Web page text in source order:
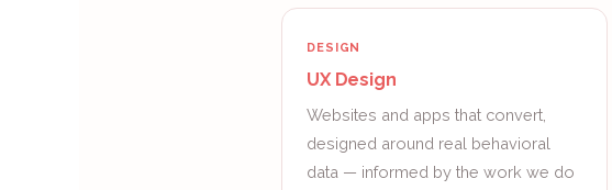
DESIGN
UX Design
Websites and apps that convert,
designed around real behavioral
data — informed by the work we do